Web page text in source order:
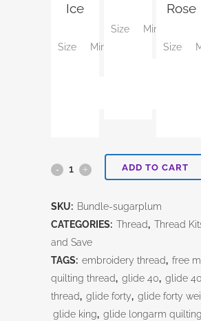
Ice
Size Mini
Size Mini
Rose
Size
Sugarplum-
Thread
kit
ADD TO CART
SKU: Bundle-sugarplum
CATEGORIES: Thread, Thread
and Save
TAGS: embroidery thread, free
quilting thread, glide 40, glide
thread, glide forty, glide forty
glide king, glide longarm